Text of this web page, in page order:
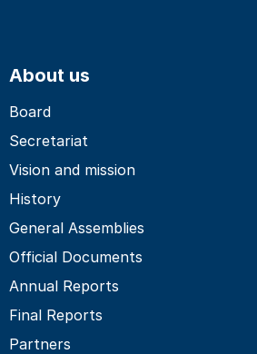
About us
Board
Secretariat
Vision and mission
History
General Assemblies
Official Documents
Annual Reports
Final Reports
Partners